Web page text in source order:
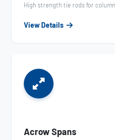
High strength tie rods for
View Details
Acrow Spans